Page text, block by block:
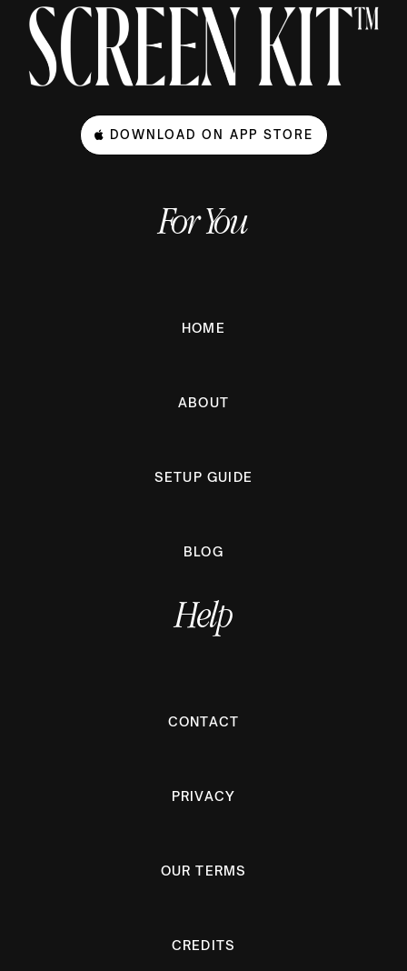
DOWNLOAD ON APP STORE
For You
HOME
ABOUT
SETUP GUIDE
BLOG
Help
CONTACT
PRIVACY
OUR TERMS
CREDITS